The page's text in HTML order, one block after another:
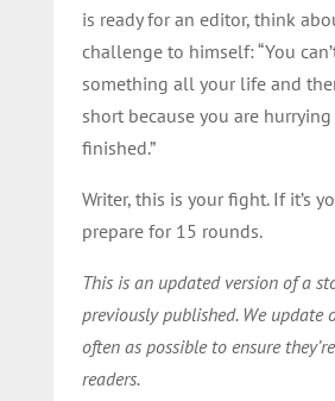
is ready for an editor, think
challenge to himself: “You
something all your life and
short because you are
finished.”
Writer, this is your fight. If it’s
prepare for 15 rounds.
This is an updated version of a
previously published. We update
often as possible to ensure
readers.